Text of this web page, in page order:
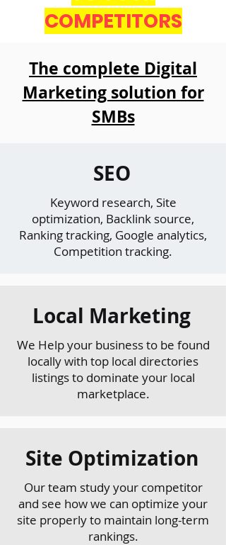
COMPETITORS
The complete Digital
Marketing solution for
SMBs
SEO
Keyword research, Site
optimization, Backlink source,
Ranking tracking, Google analytics,
Competition tracking.
Local Marketing
We Help your business to be found
locally with top local directories
listings to dominate your local
marketplace.
Site Optimization
Our team study your competitor
and see how we can optimize your
site properly to maintain long-term
rankings.